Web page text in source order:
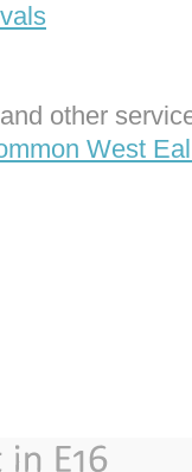
other
West